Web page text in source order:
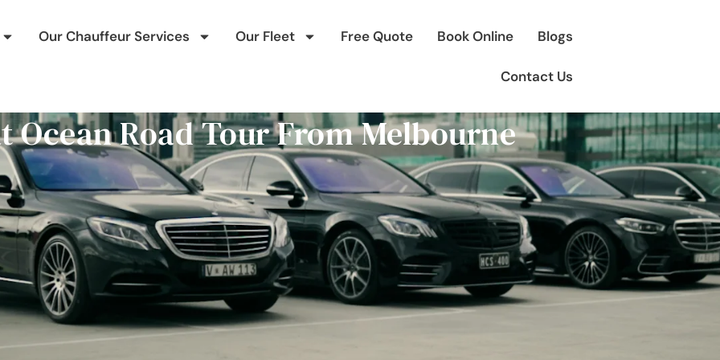
Our Chauffeur Services Our Fleet Free Quote Book Online Blogs
Contact Us
Ocean Road Tour From Melbourne